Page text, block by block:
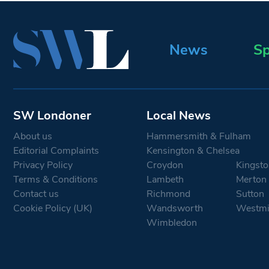
News
SW Londoner
About us
Editorial Complaints
Privacy Policy
Terms & Conditions
Contact us
Cookie Policy (UK)
Local News
Hammersmith & Fulham
Kensington & Chelsea
Croydon
Lambeth
Merton
Richmond
Sutton
Wandsworth
Wimbledon